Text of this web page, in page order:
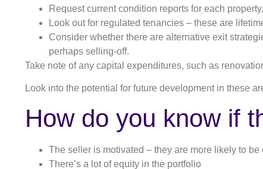
Request current condition reports for each
Look out for regulated tenancies – these are
Consider whether there are alternative exit
perhaps selling-off.
Take note of any capital expenditures, such as
Look into the potential for future development in these
How do you know if
The seller is motivated – they are more likely to be
There’s a lot of equity in the portfolio